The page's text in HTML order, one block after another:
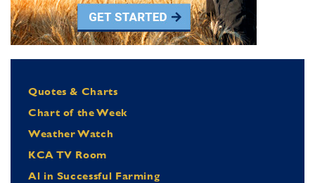
Quotes & Charts
Chart of the Week
Weather Watch
KCA TV Room
Al in Successful Farming